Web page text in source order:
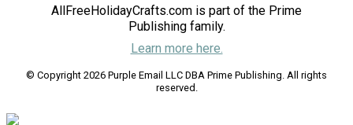
AllFreeHolidayCrafts.com is part of the Prime
Publishing family.
Learn more here.
© Copyright 2026 Purple Email LLC DBA Prime Publishing. All rights
reserved.